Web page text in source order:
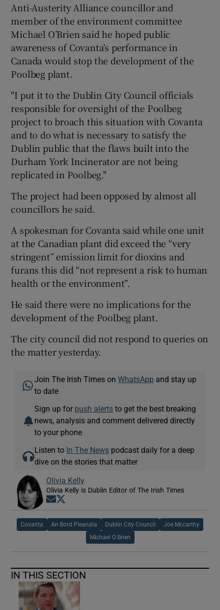
Anti-Austerity Alliance councillor and
member of the environment committee
Michael O’Brien said he hoped public
awareness of Covanta’s performance in
Canada would stop the development of the
Poolbeg plant.
"I put it to the Dublin City Council officials
responsible for oversight of the Poolbeg
project to broach this situation with Covanta
and to do what is necessary to satisfy the
Dublin public that the flaws built into the
Durham York Incinerator are not being
replicated in Poolbeg."
The project had been opposed by almost all
councillors he said.
A spokesman for Covanta said while one unit
at the Canadian plant did exceed the “very
stringent” emission limit for dioxins and
furans this did “not represent a risk to human
health or the environment”.
He said there were no implications for the
development of the Poolbeg plant.
The city council did not respond to queries on
the matter yesterday.
Join The Irish Times onWhatsApp and stay up
to date
Sign up for push alerts to get the best breaking
news, analysis and comment delivered directly
to your phone
Listen to In The News podcast daily for a deep
dive on the stories that matter
Olivia Kelly
Olivia Kelly is Dublin Editor of The Irish Times
Opens in new window
Covanta An Bord Pleanála Dublin City Council Joe Mccarthy
Michael O Brien
IN THIS SECTION